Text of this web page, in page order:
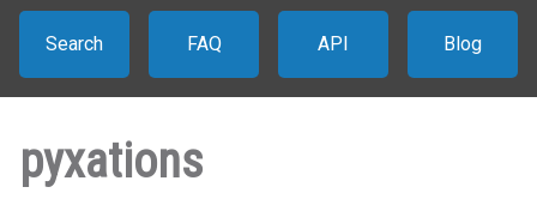
Search FAQ API Blog
pyxations